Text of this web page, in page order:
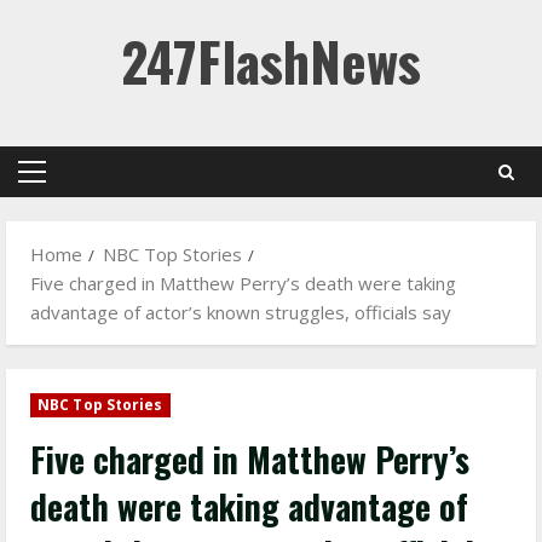
247FlashNews
Primary
Home
NBC Top Stories
Five charged in Matthew Perry’s death were taking
advantage of actor’s known struggles, officials say
NBC Top Stories
Five charged in Matthew Perry’s
death were taking advantage of